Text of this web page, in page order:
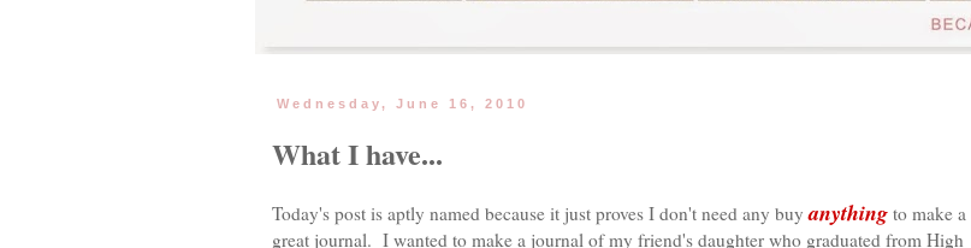
Wednesday, June 16, 2010
What I have...
Today's post is aptly named because it just proves I don't need any buyanything to make a
great journal. I wanted to make a journal of my friend's daughter who graduated from High